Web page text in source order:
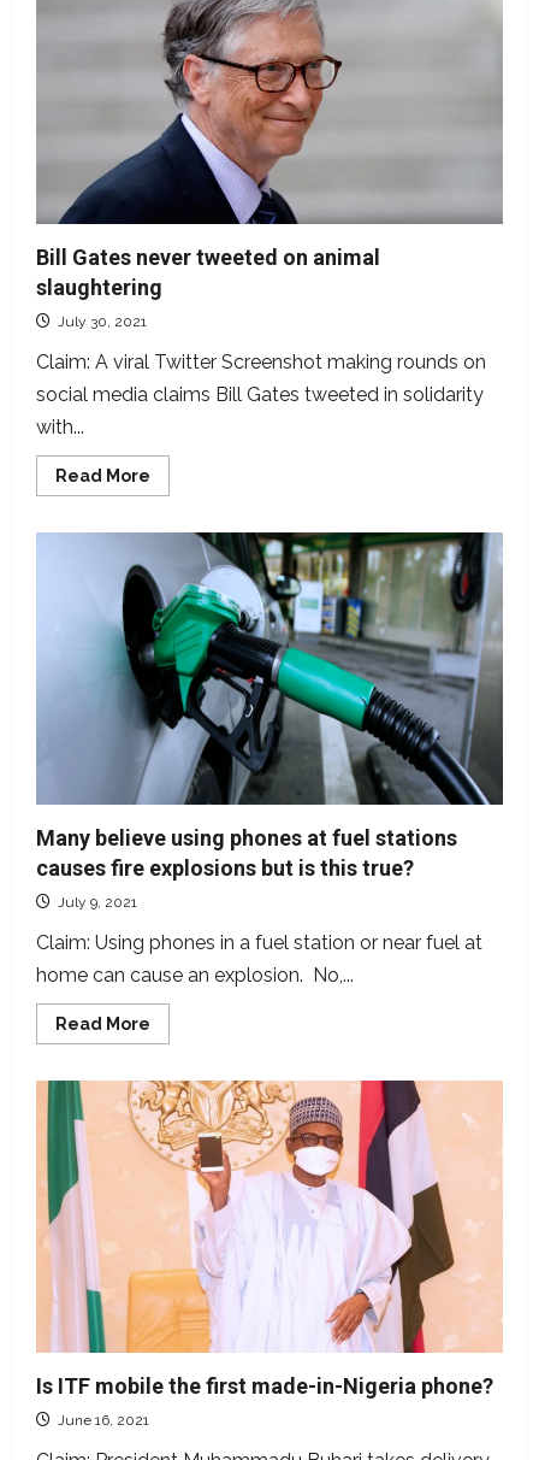
local
gin,
sugar
and
salt
cure
Cholera?
Bill Gates never tweeted on animal
slaughtering
July 30, 2021
Claim: A viral Twitter Screenshot making rounds on
social media claims Bill Gates tweeted in solidarity
with...
Read More
more
Gates
tweeted
on
animal
slaughtering
Many believe using phones at fuel stations
causes fire explosions but is this true?
July 9, 2021
Claim: Using phones in a fuel station or near fuel at
home can cause an explosion. No,...
Read More
more
believe
using
phones
at
fuel
stations
causes
explosions
this
true?
Is ITF mobile the first made-in-Nigeria phone?
June 16, 2021